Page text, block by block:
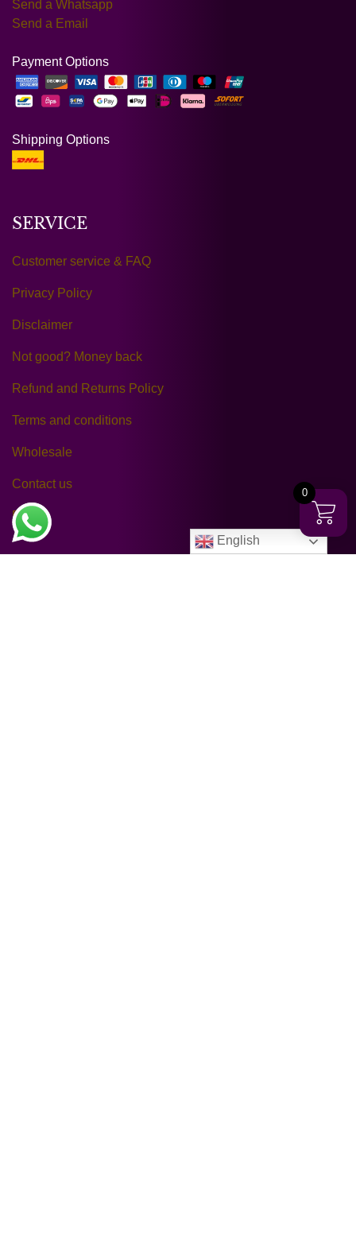
Send a Whatsapp
Send a Email
Payment Options
Shipping Options
SERVICE
Customer service & FAQ
Privacy Policy
Disclaimer
Not good? Money back
Refund and Returns Policy
Terms and conditions
Wholesale
Contact us
Reltra
English
0